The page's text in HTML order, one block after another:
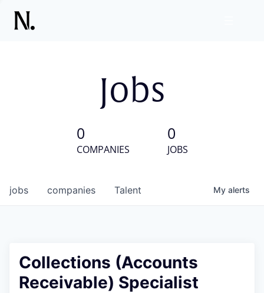
Jobs
0
COMPANIES
0
JOBS
jobs companies Talent My alerts
Collections (Accounts
Receivable) Specialist